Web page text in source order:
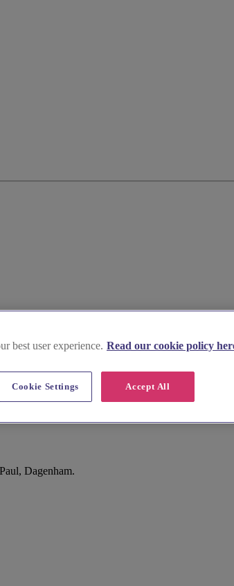
Dagenham.
best user experience. Read our cookie policy
Accept All
Cookie Settings